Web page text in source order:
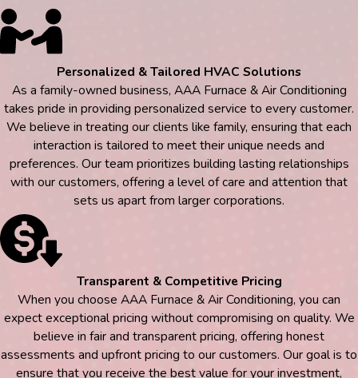
Personalized & Tailored HVAC Solutions
As a family-owned business, AAA Furnace & Air Conditioning
takes pride in providing personalized service to every customer.
We believe in treating our clients like family, ensuring that each
interaction is tailored to meet their unique needs and
preferences. Our team prioritizes building lasting relationships
with our customers, offering a level of care and attention that
sets us apart from larger corporations.
Transparent & Competitive Pricing
When you choose AAA Furnace & Air Conditioning, you can
expect exceptional pricing without compromising on quality. We
believe in fair and transparent pricing, offering honest
assessments and upfront pricing to our customers. Our goal is to
ensure that you receive the best value for your investment,